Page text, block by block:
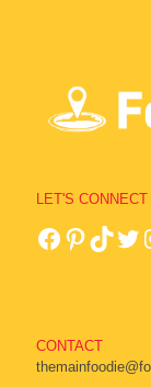
LET'S CONNECT
CONTACT